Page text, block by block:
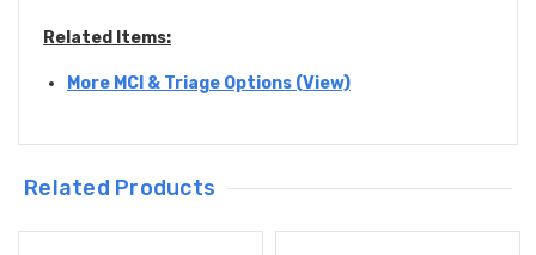
Related Items:
More MCI & Triage Options (View)
Related Products